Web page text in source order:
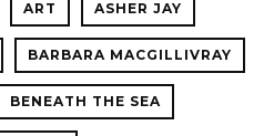
ART ASHER JAY
BARBARA MACGILLIVRAY
BENEATH THE SEA